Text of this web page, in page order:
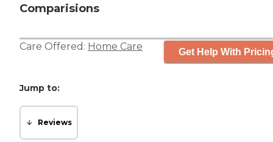
Comparisions
Care Offered: Home Care Get Help With
Jump to:
Reviews